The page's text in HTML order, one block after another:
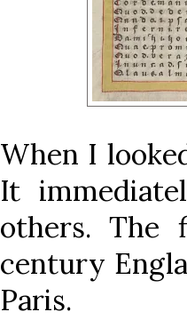
When I
It
others. The
century
Paris.